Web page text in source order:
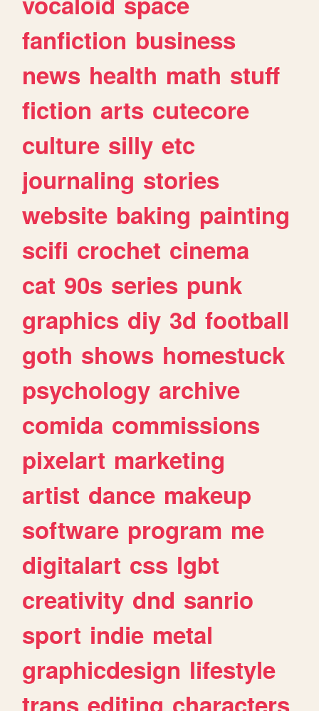
fanfiction business
news health math stuff
fiction arts cutecore
culture silly etc
journaling stories
website baking painting
scifi crochet cinema
cat 90s series punk
graphics diy 3d football
goth shows homestuck
psychology archive
comida commissions
pixelart marketing
artist dance makeup
software program me
digitalart css lgbt
creativity dnd sanrio
sport indie metal
graphicdesign lifestyle
trans editing characters